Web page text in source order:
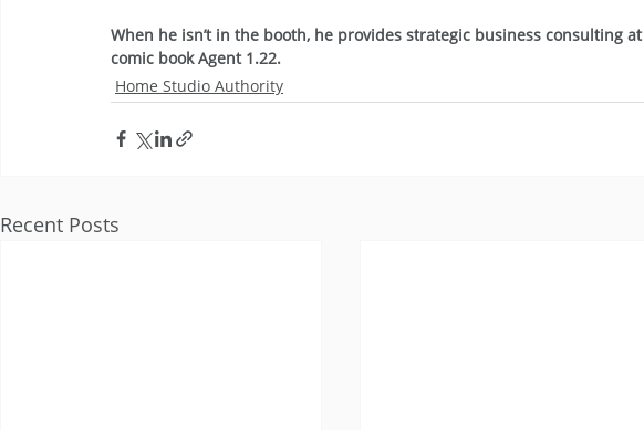
When he isn’t in the booth, he provides strategic business consulting at
comic book Agent 1.22.
Home Studio Authority
Recent Posts